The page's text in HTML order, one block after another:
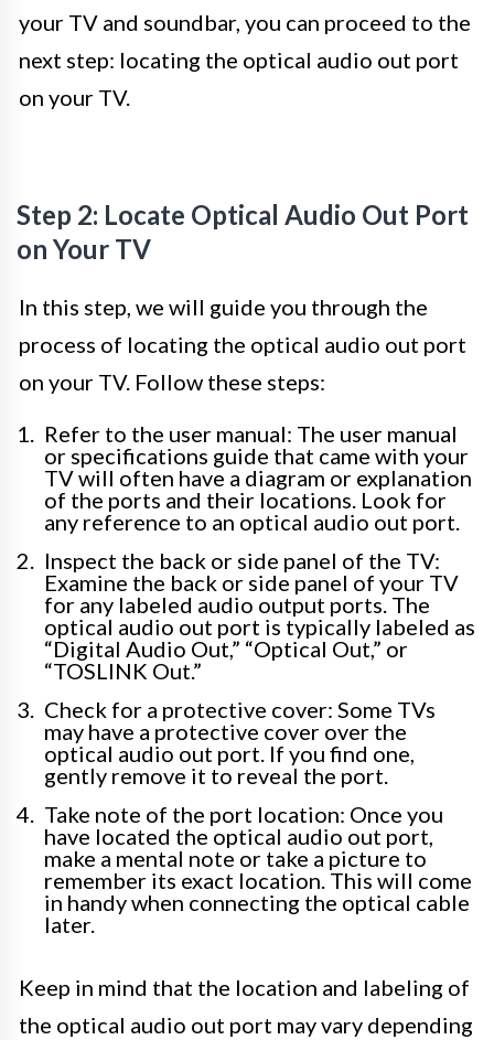
your TV and soundbar, you can proceed to the
next step: locating the optical audio out port
on your TV.
Step 2: Locate Optical Audio Out Port
on Your TV
In this step, we will guide you through the
process of locating the optical audio out port
on your TV. Follow these steps:
Refer to the user manual: The user manual
or specifications guide that came with your
TV will often have a diagram or explanation
of the ports and their locations. Look for
any reference to an optical audio out port.
Inspect the back or side panel of the TV:
Examine the back or side panel of your TV
for any labeled audio output ports. The
optical audio out port is typically labeled as
“Digital Audio Out,” “Optical Out,” or
“TOSLINK Out.”
Check for a protective cover: Some TVs
may have a protective cover over the
optical audio out port. If you find one,
gently remove it to reveal the port.
Take note of the port location: Once you
have located the optical audio out port,
make a mental note or take a picture to
remember its exact location. This will come
in handy when connecting the optical cable
later.
Keep in mind that the location and labeling of
the optical audio out port may vary depending